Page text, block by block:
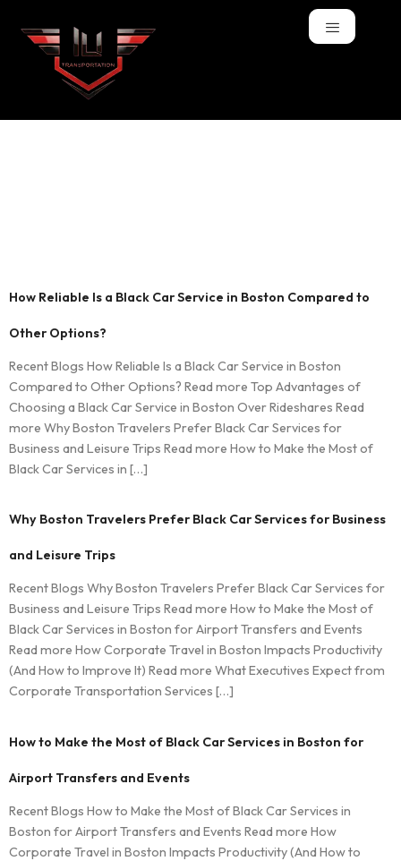
How Reliable Is a Black Car Service in Boston Compared to
Other Options?
Recent Blogs How Reliable Is a Black Car Service in Boston
Compared to Other Options? Read more Top Advantages of
Choosing a Black Car Service in Boston Over Rideshares Read
more Why Boston Travelers Prefer Black Car Services for
Business and Leisure Trips Read more How to Make the Most of
Black Car Services in […]
Why Boston Travelers Prefer Black Car Services for Business
and Leisure Trips
Recent Blogs Why Boston Travelers Prefer Black Car Services for
Business and Leisure Trips Read more How to Make the Most of
Black Car Services in Boston for Airport Transfers and Events
Read more How Corporate Travel in Boston Impacts Productivity
(And How to Improve It) Read more What Executives Expect from
Corporate Transportation Services […]
How to Make the Most of Black Car Services in Boston for
Airport Transfers and Events
Recent Blogs How to Make the Most of Black Car Services in
Boston for Airport Transfers and Events Read more How
Corporate Travel in Boston Impacts Productivity (And How to